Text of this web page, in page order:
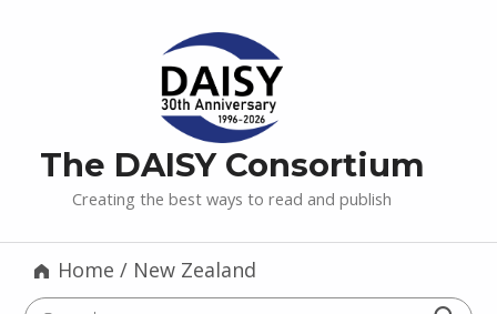
The DAISY Consortium
Creating the best ways to read and publish
Home / New Zealand
Search for: